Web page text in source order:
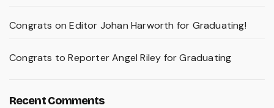
Congrats on Editor Johan Harworth for Graduating!
Congrats to Reporter Angel Riley for Graduating
Recent Comments